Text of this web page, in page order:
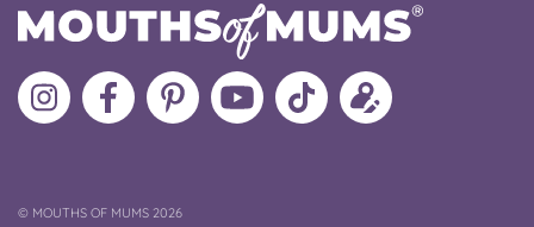
Follow
MoMs
Like
MoMs
MoMs
on
Pinterest
MoMs
YouTube
Channel
Follow
MoMs
Update
your
©COPYRIGHT
MOUTHS OF MUMS 2026